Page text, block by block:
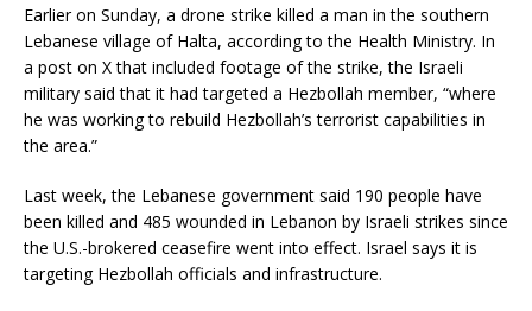
Earlier on Sunday, a drone strike killed a man in the southern
Lebanese village of Halta, according to the Health Ministry. In
a post on X that included footage of the strike, the Israeli
military said that it had targeted a Hezbollah member, “where
he was working to rebuild Hezbollah’s terrorist capabilities in
the area.”
Last week, the Lebanese government said 190 people have
been killed and 485 wounded in Lebanon by Israeli strikes since
the U.S.-brokered ceasefire went into effect. Israel says it is
targeting Hezbollah officials and infrastructure.